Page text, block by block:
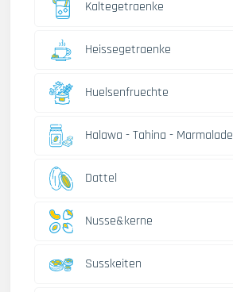
Kaltegetraenke
Heissegetraenke
Huelsenfruechte
Halawa - Tahina - Marmalade
Dattel
Nusse&kerne
Susskeiten